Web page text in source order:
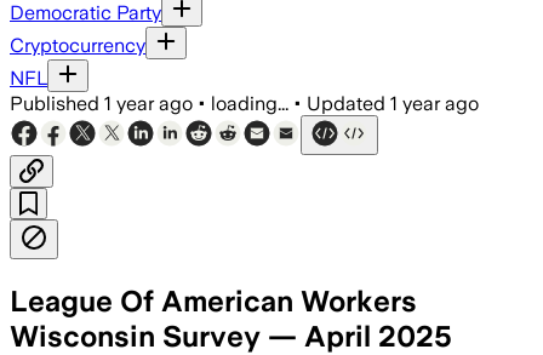
Democratic Party
Cryptocurrency
NFL
Published 1 year ago • loading... • Updated 1 year ago
League Of American Workers
Wisconsin Survey — April 2025